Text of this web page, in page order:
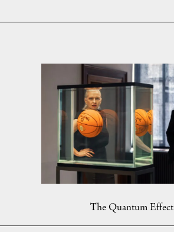
The Quantum Effect